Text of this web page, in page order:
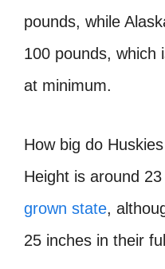
pounds, while
100 pounds, which
at minimum.
How big do
Height is around
grown state,
25 inches in their